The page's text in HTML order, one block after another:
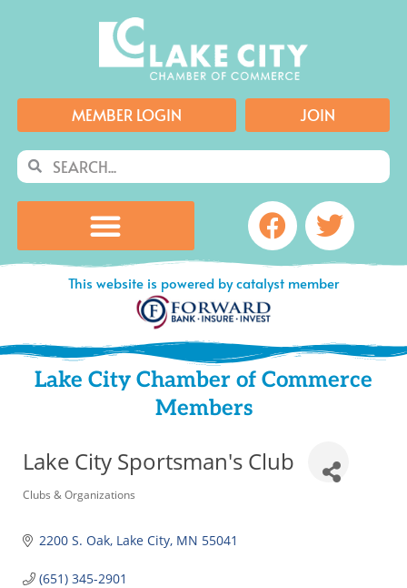
MEMBER LOGIN JOIN
SearchSearch
Facebook
This website is powered by catalyst member
Lake City Chamber of Commerce
Members
Lake City Sportsman's Club
Categories
Clubs & Organizations
2200 S. Oak Lake City MN 55041
(651) 345-2901